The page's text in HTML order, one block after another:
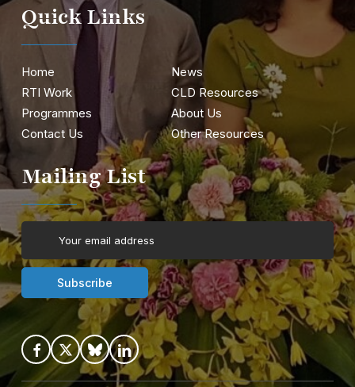
Quick Links
Home
News
RTI Work
CLD Resources
Programmes
About Us
Contact Us
Other Resources
Mailing List